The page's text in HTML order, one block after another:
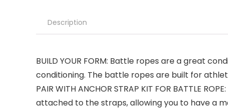
Description
BUILD YOUR FORM: Battle ropes are a great
conditioning. The battle ropes are built for
PAIR WITH ANCHOR STRAP KIT FOR BATTLE
attached to the straps, allowing you to have a